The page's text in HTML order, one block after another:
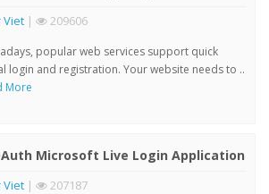
Viet | 209606
popular web services support quick
login and registration. Your website needs to ..
More
Microsoft Live Login Application
Viet | 207187